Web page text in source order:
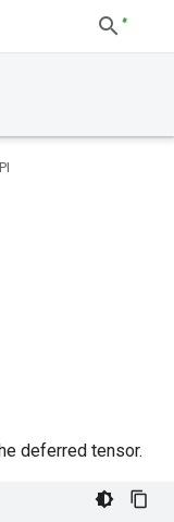
deferred tensor.